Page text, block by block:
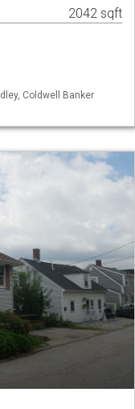
2042 sqft
Coldwell Banker